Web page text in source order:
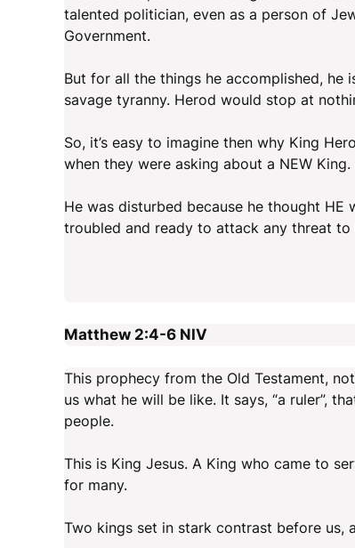
talented politician, even as a person of
Government.
But for all the things he accomplished, he
savage tyranny. Herod would stop at
So, it’s easy to imagine then why King
when they were asking about a NEW King.
He was disturbed because he thought
troubled and ready to attack any threat to
Matthew 2:4-6 NIV
This prophecy from the Old Testament,
us what he will be like. It says, “a ruler”,
people.
This is King Jesus. A King who came to
for many.
Two kings set in stark contrast before us,